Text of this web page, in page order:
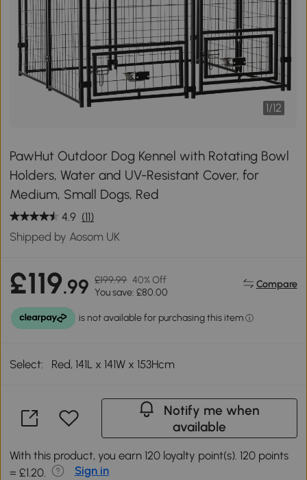
1/12
PawHut Outdoor Dog Kennel with Rotating Bowl
Holders, Water and UV-Resistant Cover, for
Medium, Small Dogs, Red
4.9 (11)
Shipped by Aosom UK
£119.99 £199.99 40% Off
You save: £80.00
Compare
Select: Red, 141L x 141W x 153Hcm
Notify me when
available
With this product, you earn 120 loyalty point(s). 120 points
= £1.20.
Sign in